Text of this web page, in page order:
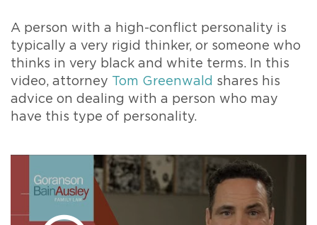
A person with a high-conflict personality is
typically a very rigid thinker, or someone who
thinks in very black and white terms. In this
video, attorney Tom Greenwald shares his
advice on dealing with a person who may
have this type of personality.